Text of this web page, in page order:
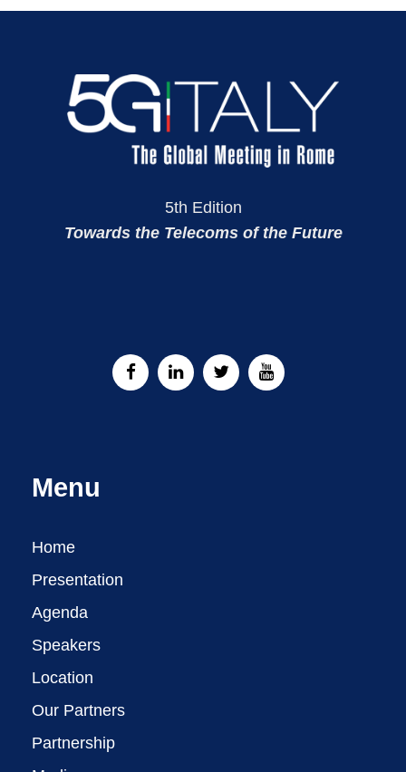
5th Edition
Towards the Telecoms of the Future
Menu
Home
Presentation
Agenda
Speakers
Location
Our Partners
Partnership